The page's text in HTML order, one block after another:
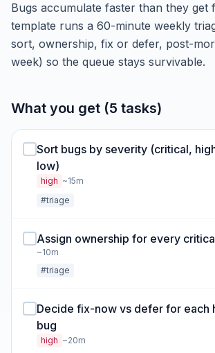
Bugs accumulate faster than they get
template runs a 60-minute weekly
sort, ownership, fix or defer, post-
week) so the queue stays survivable.
What you get (5 tasks)
Sort bugs by severity (critical,
low)
high ~15m
#triage
Assign ownership for every
~10m
#triage
Decide fix-now vs defer for each
bug
high ~20m